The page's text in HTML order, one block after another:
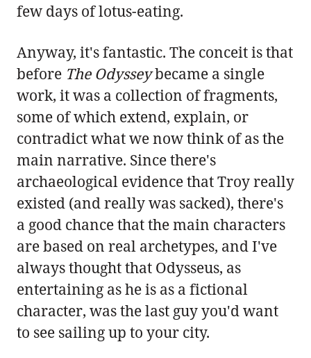
few days of lotus-eating.
Anyway, it's fantastic. The conceit is that
before The Odysseybecame a single
work, it was a collection of fragments,
some of which extend, explain, or
contradict what we now think of as the
main narrative. Since there's
archaeological evidence that Troy really
existed (and really was sacked), there's
a good chance that the main characters
are based on real archetypes, and I've
always thought that Odysseus, as
entertaining as he is as a fictional
character, was the last guy you'd want
to see sailing up to your city.